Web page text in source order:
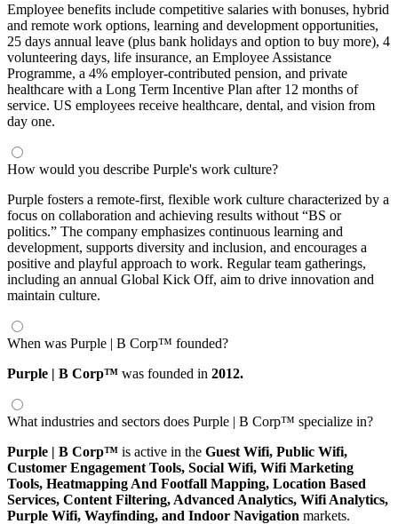
Employee benefits include competitive salaries with bonuses, hybrid
and remote work options, learning and development opportunities,
25 days annual leave (plus bank holidays and option to buy more), 4
volunteering days, life insurance, an Employee Assistance
Programme, a 4% employer-contributed pension, and private
healthcare with a Long Term Incentive Plan after 12 months of
service. US employees receive healthcare, dental, and vision from
day one.
How would you describe Purple's work culture?
Purple fosters a remote-first, flexible work culture characterized by a
focus on collaboration and achieving results without “BS or
politics.” The company emphasizes continuous learning and
development, supports diversity and inclusion, and encourages a
positive and playful approach to work. Regular team gatherings,
including an annual Global Kick Off, aim to drive innovation and
maintain culture.
When was Purple | B Corp™ founded?
Purple | B Corp™ was founded in 2012.
What industries and sectors does Purple | B Corp™ specialize in?
Purple | B Corp™ is active in the Guest Wifi, Public Wifi,
Customer Engagement Tools, Social Wifi, Wifi Marketing
Tools, Heatmapping And Footfall Mapping, Location Based
Services, Content Filtering, Advanced Analytics, Wifi Analytics,
Purple Wifi, Wayfinding, and Indoor Navigation markets.